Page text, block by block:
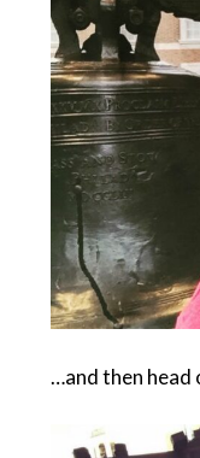
…and then head